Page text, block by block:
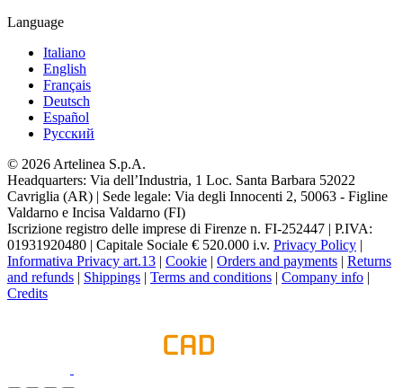
Language
Italiano
English
Français
Deutsch
Español
Pусский
© 2026 Artelinea S.p.A.
Headquarters: Via dell’Industria, 1 Loc. Santa Barbara 52022
Cavriglia (AR) | Sede legale: Via degli Innocenti 2, 50063 - Figline
Valdarno e Incisa Valdarno (FI)
Iscrizione registro delle imprese di Firenze n. FI-252447 | P.IVA:
01931920480 | Capitale Sociale € 520.000 i.v. Privacy Policy |
Informativa Privacy art.13 | Cookie | Orders and payments | Returns
and refunds | Shippings | Terms and conditions | Company info |
Credits